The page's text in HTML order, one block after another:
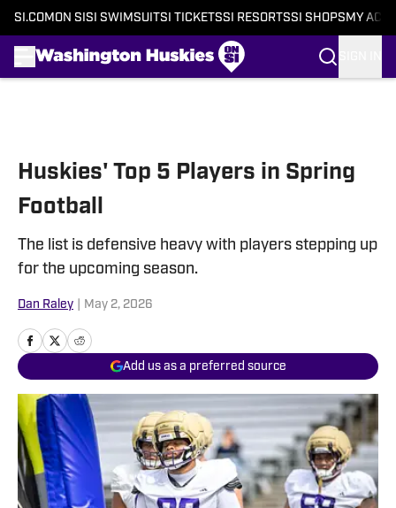
SI.COM ON SI SI SWIMSUITSI TICKETSSI RESORTSSI SHOPS MY
Huskies' Top 5 Players in Spring
Football
The list is defensive heavy with players stepping up
for the upcoming season.
Dan Raley May 2, 2026
Add us as a preferred source